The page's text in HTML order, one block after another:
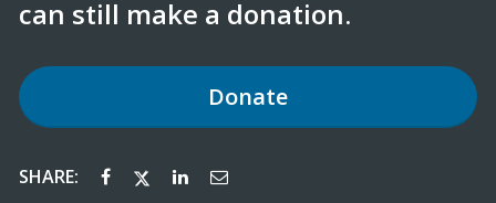
can still make a donation.
Donate
SHARE: